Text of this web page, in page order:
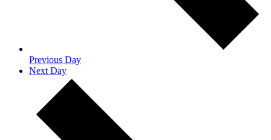
Previous Day
Next Day